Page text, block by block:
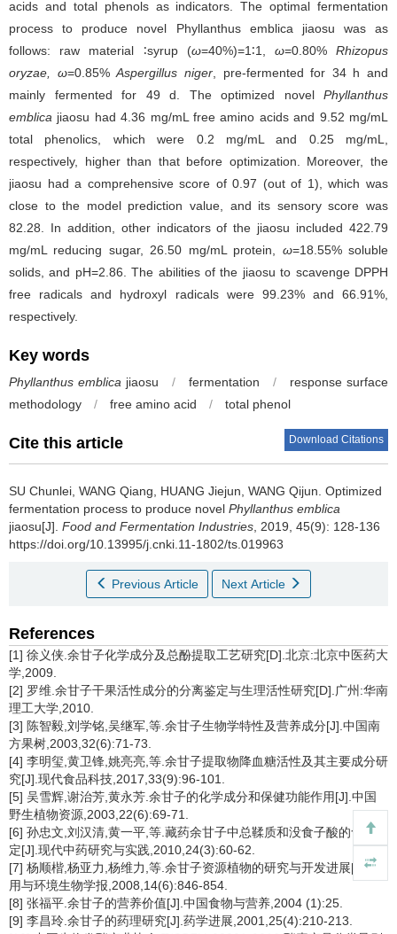
acids and total phenols as indicators. The optimal fermentation
process to produce novel Phyllanthus emblica jiaosu was as
follows: raw material ∶syrup (ω=40%)=1∶1, ω=0.80%Rhizopus
oryzae, ω=0.85%Aspergillus niger, pre-fermented for 34 h and
mainly fermented for 49 d. The optimized novel Phyllanthus
emblica jiaosu had 4.36 mg/mL free amino acids and 9.52 mg/mL
total phenolics, which were 0.2 mg/mL and 0.25 mg/mL,
respectively, higher than that before optimization. Moreover, the
jiaosu had a comprehensive score of 0.97 (out of 1), which was
close to the model prediction value, and its sensory score was
82.28. In addition, other indicators of the jiaosu included 422.79
mg/mL reducing sugar, 26.50 mg/mL protein, ω=18.55% soluble
solids, and pH=2.86. The abilities of the jiaosu to scavenge DPPH
free radicals and hydroxyl radicals were 99.23% and 66.91%,
respectively.
Key words
Phyllanthus emblica jiaosu / fermentation /
response surface
methodology
/ free amino acid / total phenol
Cite this article Download Citations
SU Chunlei WANG Qiang HUANG Jiejun WANG Qijun Optimized
fermentation process to produce novel Phyllanthus emblica
jiaosu[J]. Food and Fermentation Industries , 2019, 45(9): 128-136
https://doi.org/10.13995/j.cnki.11-1802/ts.019963
Previous Article Next Article
References
[1] 徐义侠.余甘子化学成分及总酚提取工艺研究[D].北京:北京中医药大
学,2009.
[2] 罗维.余甘子干果活性成分的分离鉴定与生理活性研究[D].广州:华南
理工大学,2010.
[3] 陈智毅,刘学铭,吴继军,等.余甘子生物学特性及营养成分[J].中国南
方果树,2003,32(6):71-73.
[4] 李明玺,黄卫锋,姚亮亮,等.余甘子提取物降血糖活性及其主要成分研
究[J].现代食品科技,2017,33(9):96-101.
[5] 吴雪辉,谢治芳,黄永芳.余甘子的化学成分和保健功能作用[J].中国
野生植物资源,2003,22(6):69-71.
[6] 孙忠文,刘汉清,黄一平,等.藏药余甘子中总鞣质和没食子酸的含量测
定[J].现代中药研究与实践,2010,24(3):60-62.
[7] 杨顺楷,杨亚力,杨维力,等.余甘子资源植物的研究与开发进展[J].应
用与环境生物学报,2008,14(6):846-854.
[8] 张福平.余甘子的营养价值[J].中国食物与营养,2004 (1):25.
[9] 李昌玲.余甘子的药理研究[J].药学进展,2001,25(4):210-213.